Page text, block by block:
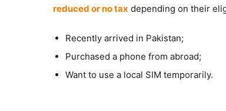
reduced or no tax depending on their
Recently arrived in Pakistan;
Purchased a phone from abroad;
Want to use a local SIM temporarily.